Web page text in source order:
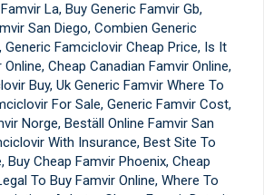
La, Buy Generic Famvir Gb,
San Diego, Combien Generic
Generic Famciclovir Cheap Price, Is It
Cheap Canadian Famvir Online,
Buy, Uk Generic Famvir Where To
For Sale, Generic Famvir Cost,
Norge, Beställ Online Famvir San
With Insurance, Best Site To
Buy Cheap Famvir Phoenix, Cheap
To Buy Famvir Online, Where To